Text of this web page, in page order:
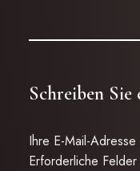
Schreiben
Ihre E-Mail-
Erforderliche